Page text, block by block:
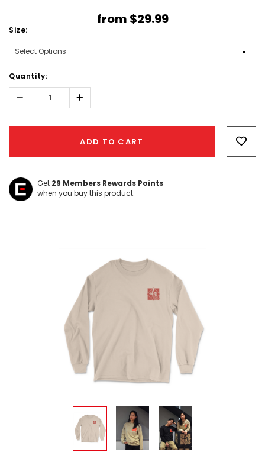
from $29.99
Size:
Quantity:
Decrease
Quantity:
Increase
Quantity:
ADD TO CART
Get 29 Members Rewards Points
when you buy this product.